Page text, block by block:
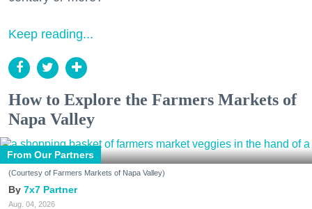
Keep reading...
How to Explore the Farmers Markets of
Napa Valley
From Our Partners
(Courtesy of Farmers Markets of Napa Valley)
7x7 Partner
Aug. 04, 2026